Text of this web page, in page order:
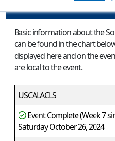
Basic information about the
can be found in the chart
displayed here and on the
are local to the event.
USCALACLS
Event Complete (Week 7
Saturday October 26, 2024